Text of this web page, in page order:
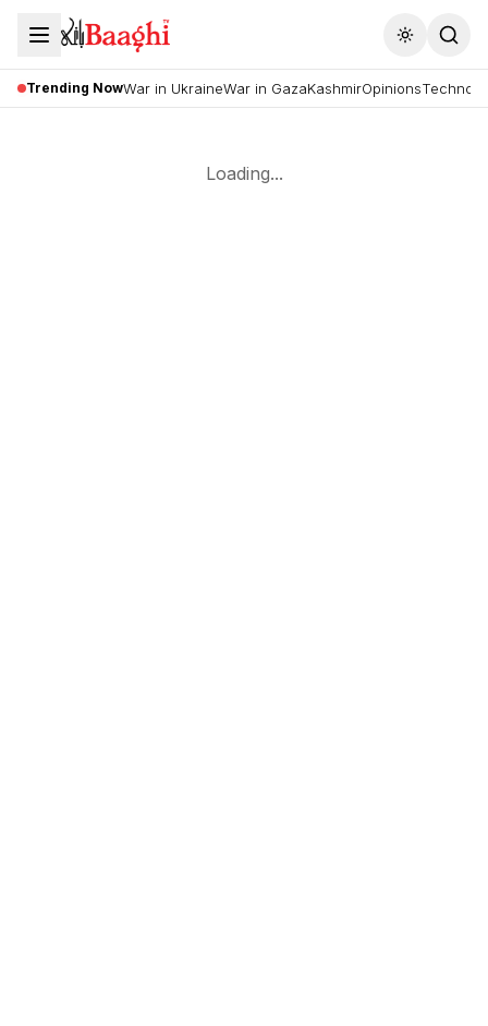
Toggle
Trending NowWar in UkraineWar in GazaKashmirOpinions
Loading...